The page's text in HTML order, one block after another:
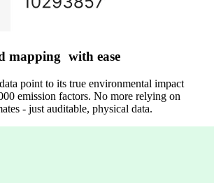
mapping with ease
point to its true environmental impact
emission factors. No more relying on
- just auditable, physical data.